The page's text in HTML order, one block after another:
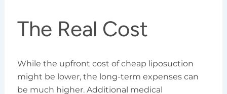
The Real Cost
While the upfront cost of cheap liposuction
might be lower, the long-term expenses can
be much higher. Additional medical